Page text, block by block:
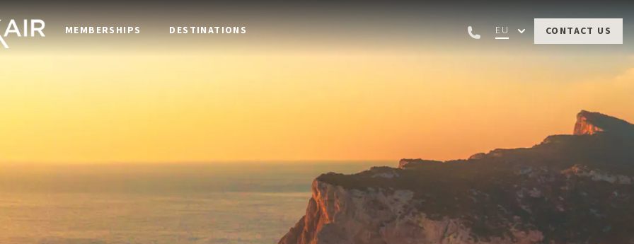
MEMBERSHIPS DESTINATIONS EU CONTACT US